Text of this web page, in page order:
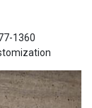
1360